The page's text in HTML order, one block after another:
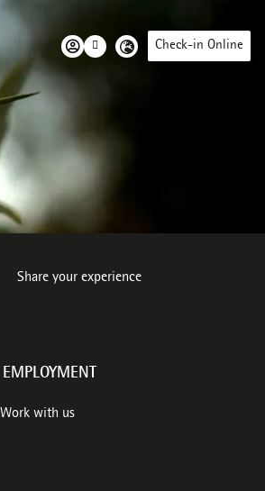
Check-in Online
Share your experience
EMPLOYMENT
Work with us